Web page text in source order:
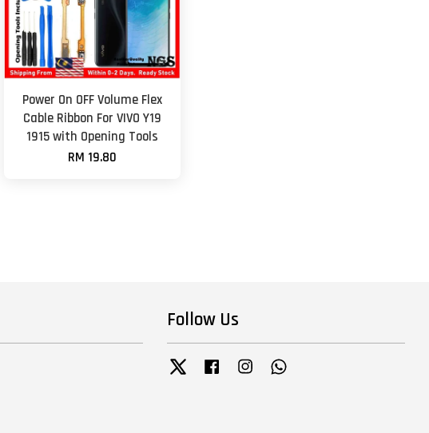
Power On OFF Volume Flex
Cable Ribbon For VIVO Y19
1915 with Opening Tools
RM 19.80
Follow Us
Twitter Facebook Instagram